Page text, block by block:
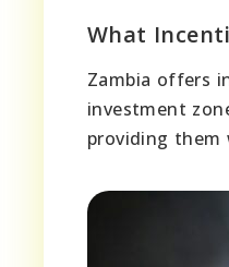
What
Zambia offers
investment
providing